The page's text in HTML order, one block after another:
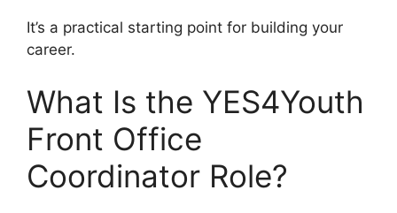
It’s a practical starting point for building your
career.
What Is the YES4Youth
Front Office
Coordinator Role?